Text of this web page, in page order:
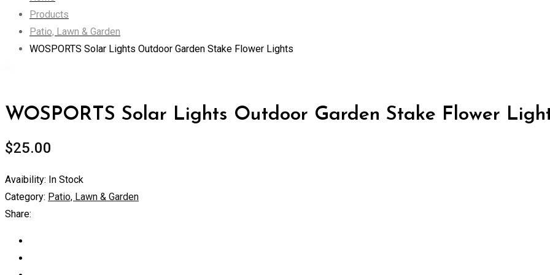
Products
Patio, Lawn & Garden
WOSPORTS Solar Lights Outdoor Garden Stake Flower Lights
WOSPORTS Solar Lights Outdoor Garden Stake Flower
$25.00
Avaibility: In Stock
Category: Patio, Lawn & Garden
Share: